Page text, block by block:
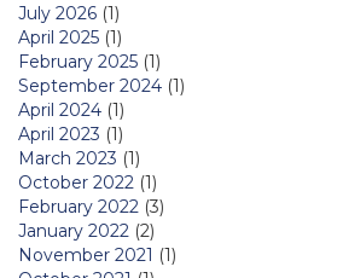
July 2026 (1)
April 2025 (1)
February 2025 (1)
September 2024 (1)
April 2024 (1)
April 2023 (1)
March 2023 (1)
October 2022 (1)
February 2022 (3)
January 2022 (2)
November 2021 (1)